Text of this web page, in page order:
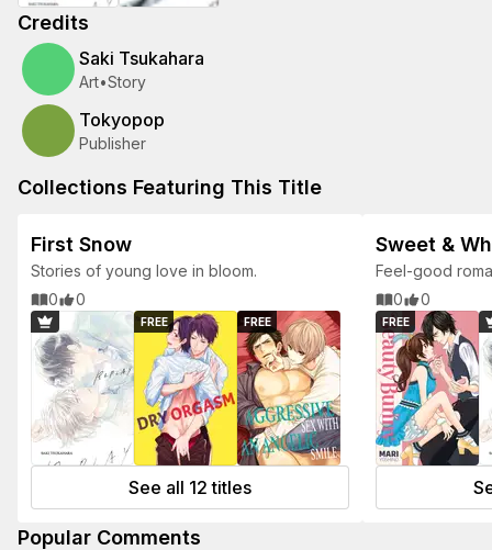
Credits
Saki Tsukahara
Art•Story
Tokyopop
Publisher
Collections Featuring This Title
First Snow
Stories of young love in bloom.
0
0
FREE FREE
See all 12 titles
Sweet &
Feel-good
0
0
FREE
Popular Comments